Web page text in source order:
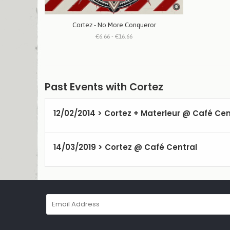
Cortez - No More Conqueror
€6.66 - €16.66
Past Events with Cortez
12/02/2014 > Cortez + Materleur @ Café
14/03/2019 > Cortez @ Café Central